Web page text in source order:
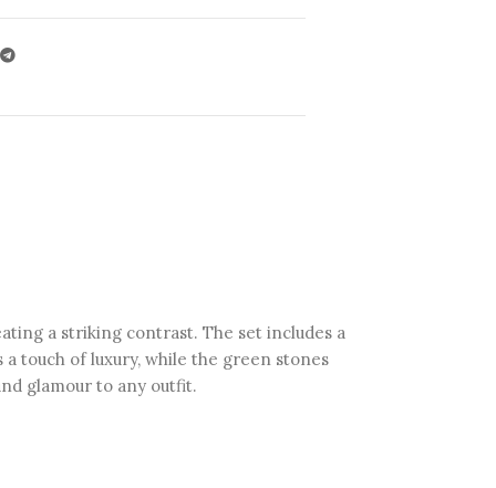
a striking contrast. The set includes a
touch of luxury, while the green stones
glamour to any outfit.